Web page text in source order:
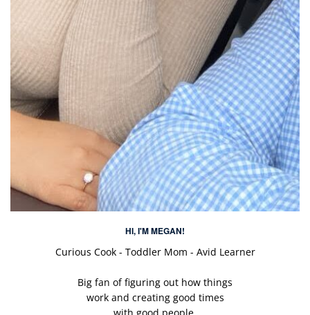
HI, I'M MEGAN!
Curious Cook - Toddler Mom - Avid Learner
Big fan of figuring out how things
work and creating good times
with good people.